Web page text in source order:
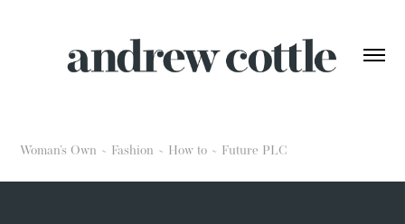
Woman's Own ~ Fashion ~ How to ~ Future PLC